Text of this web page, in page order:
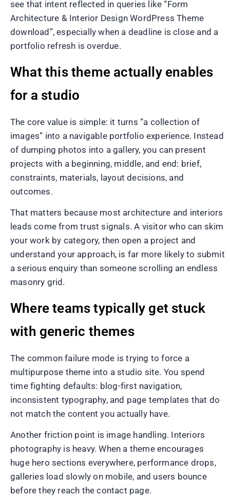
see that intent reflected in queries like “Form
Architecture & Interior Design WordPress Theme
download”, especially when a deadline is close and a
portfolio refresh is overdue.
What this theme actually enables
for a studio
The core value is simple: it turns “a collection of
images” into a navigable portfolio experience. Instead
of dumping photos into a gallery, you can present
projects with a beginning, middle, and end: brief,
constraints, materials, layout decisions, and
outcomes.
That matters because most architecture and interiors
leads come from trust signals. A visitor who can skim
your work by category, then open a project and
understand your approach, is far more likely to submit
a serious enquiry than someone scrolling an endless
masonry grid.
Where teams typically get stuck
with generic themes
The common failure mode is trying to force a
multipurpose theme into a studio site. You spend
time fighting defaults: blog-first navigation,
inconsistent typography, and page templates that do
not match the content you actually have.
Another friction point is image handling. Interiors
photography is heavy. When a theme encourages
huge hero sections everywhere, performance drops,
galleries load slowly on mobile, and users bounce
before they reach the contact page.